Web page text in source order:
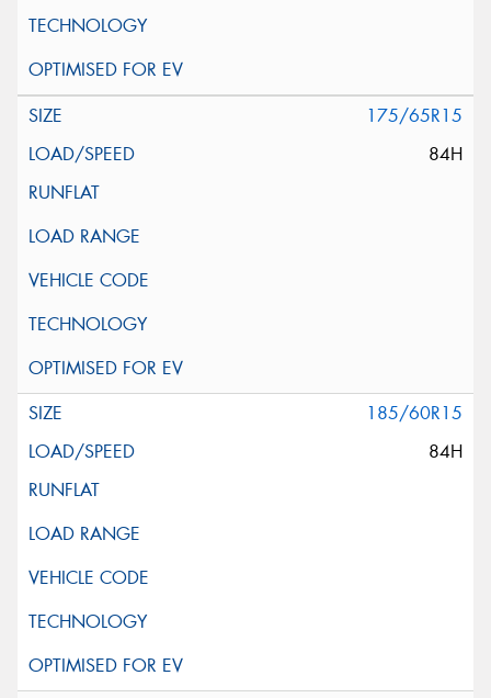
175/65R15
84H
185/60R15
84H